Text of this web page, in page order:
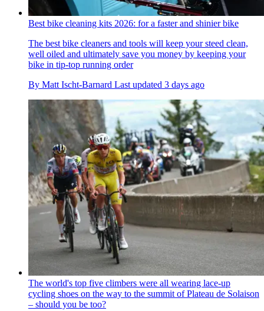
Best bike cleaning kits 2026: for a faster and shinier bike
The best bike cleaners and tools will keep your steed clean,
well oiled and ultimately save you money by keeping your
bike in tip-top running order
By Matt Ischt-Barnard Last updated 3 days ago
The world's top five climbers were all wearing lace-up
cycling shoes on the way to the summit of Plateau de Solaison
– should you be too?